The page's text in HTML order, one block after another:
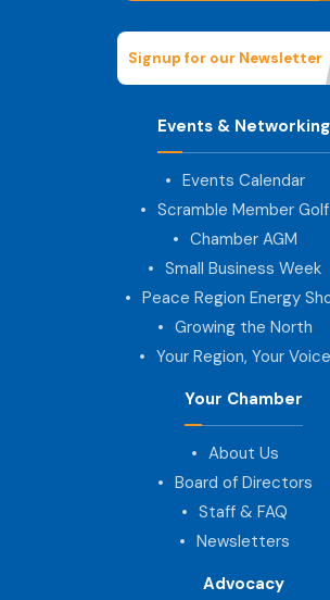
Signup for our Newsletter
Events & Networking
Events Calendar
Scramble Member Golf
Chamber AGM
Small Business Week
Peace Region Energy
Growing the North
Your Region, Your Voice
Your Chamber
About Us
Board of Directors
Staff & FAQ
Newsletters
Advocacy